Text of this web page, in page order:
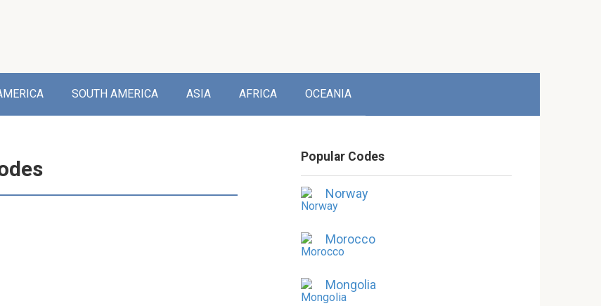
SOUTH AMERICA ASIA AFRICA OCEANIA
Popular Codes
Norway
Morocco
Mongolia